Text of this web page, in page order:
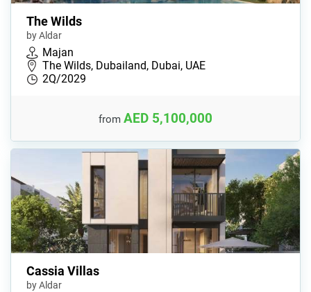
The Wilds
by Aldar
Majan
The Wilds, Dubailand, Dubai, UAE
2Q/2029
from AED 5,100,000
Cassia Villas
by Aldar